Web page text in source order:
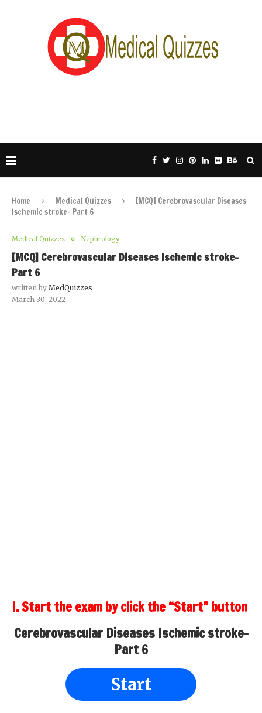
Home Medical Quizzes
[MCQ] Cerebrovascular Diseases
Ischemic stroke- Part 6
Medical Quizzes Nephrology
[MCQ] Cerebrovascular Diseases Ischemic stroke-
Part 6
written by MedQuizzes
March 30, 2022
I. Start the exam by click the “Start” button
Cerebrovascular Diseases Ischemic stroke-
Part 6
Start